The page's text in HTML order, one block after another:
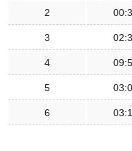
2
3
4
5
6